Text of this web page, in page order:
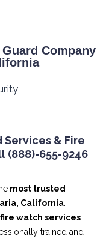
Company
Services & Fire
(888)-655-9246
most trusted
California
watch services
trained and